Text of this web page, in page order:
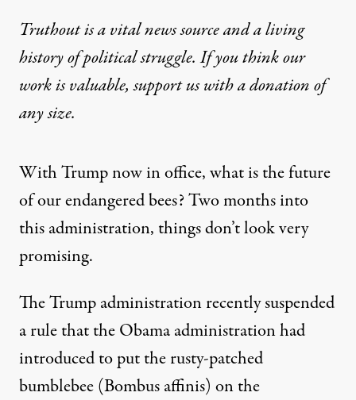
Truthout is a vital news source and a living
history of political struggle. If you think our
work is valuable,support us with a donationof
any size.
With Trump now in office, what is the future
of our endangered bees? Two months into
this administration, things don’t look very
promising.
The Trump administration recently suspended
a rule that the Obama administration had
introduced to put the rusty-patched
bumblebee (Bombus affinis) on the